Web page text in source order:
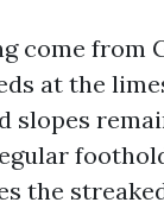
come from
at the
slopes
the